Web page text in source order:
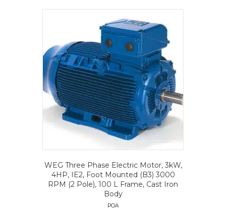
WEG Three Phase Electric Motor, 3kW,
4HP, IE2, Foot Mounted (B3) 3000
RPM (2 Pole), 100 L Frame, Cast Iron
Body
POA